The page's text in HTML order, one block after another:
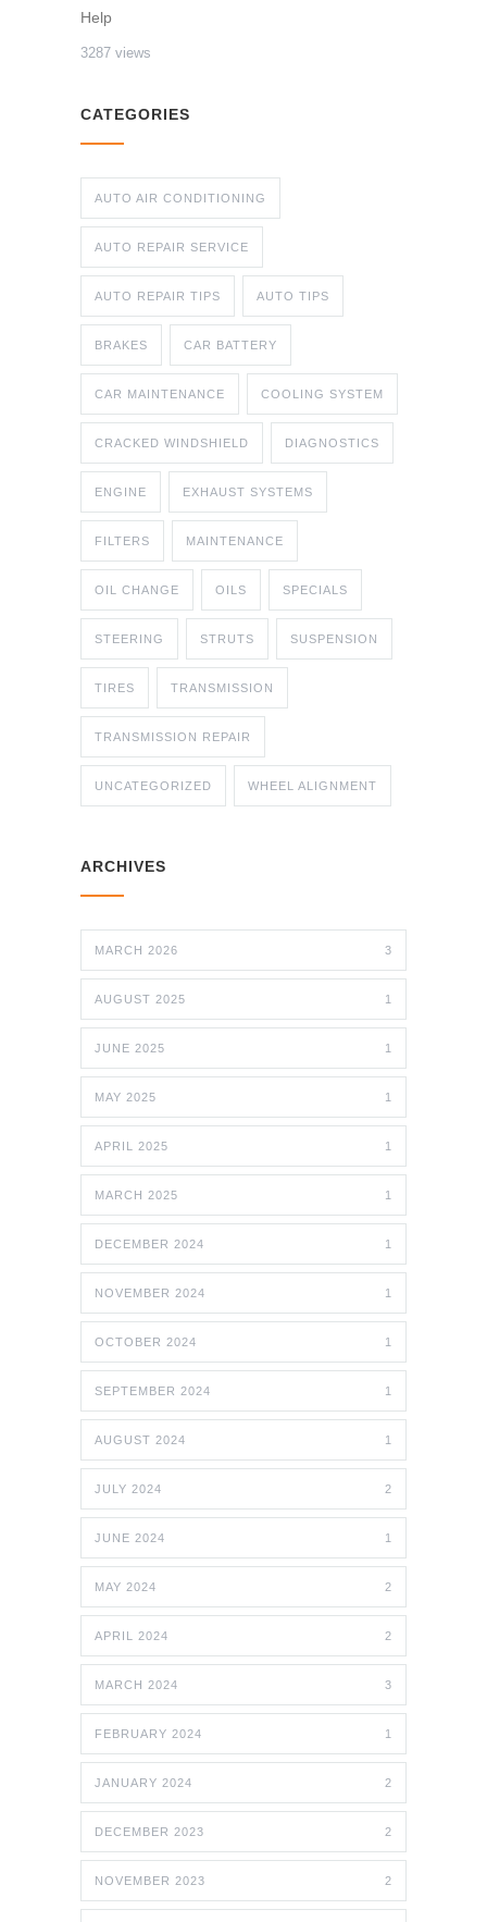
Help
3287 views
CATEGORIES
AUTO AIR CONDITIONING
AUTO REPAIR SERVICE
AUTO REPAIR TIPS AUTO TIPS
BRAKES CAR BATTERY
CAR MAINTENANCE COOLING SYSTEM
CRACKED WINDSHIELD DIAGNOSTICS
ENGINE EXHAUST SYSTEMS
FILTERS MAINTENANCE
OIL CHANGE OILS SPECIALS
STEERING STRUTS SUSPENSION
TIRES TRANSMISSION
TRANSMISSION REPAIR
UNCATEGORIZED WHEEL ALIGNMENT
ARCHIVES
MARCH 2026 3
AUGUST 2025 1
JUNE 2025 1
MAY 2025 1
APRIL 2025 1
MARCH 2025 1
DECEMBER 2024 1
NOVEMBER 2024 1
OCTOBER 2024 1
SEPTEMBER 2024 1
AUGUST 2024 1
JULY 2024 2
JUNE 2024 1
MAY 2024 2
APRIL 2024 2
MARCH 2024 3
FEBRUARY 2024 1
JANUARY 2024 2
DECEMBER 2023 2
NOVEMBER 2023 2